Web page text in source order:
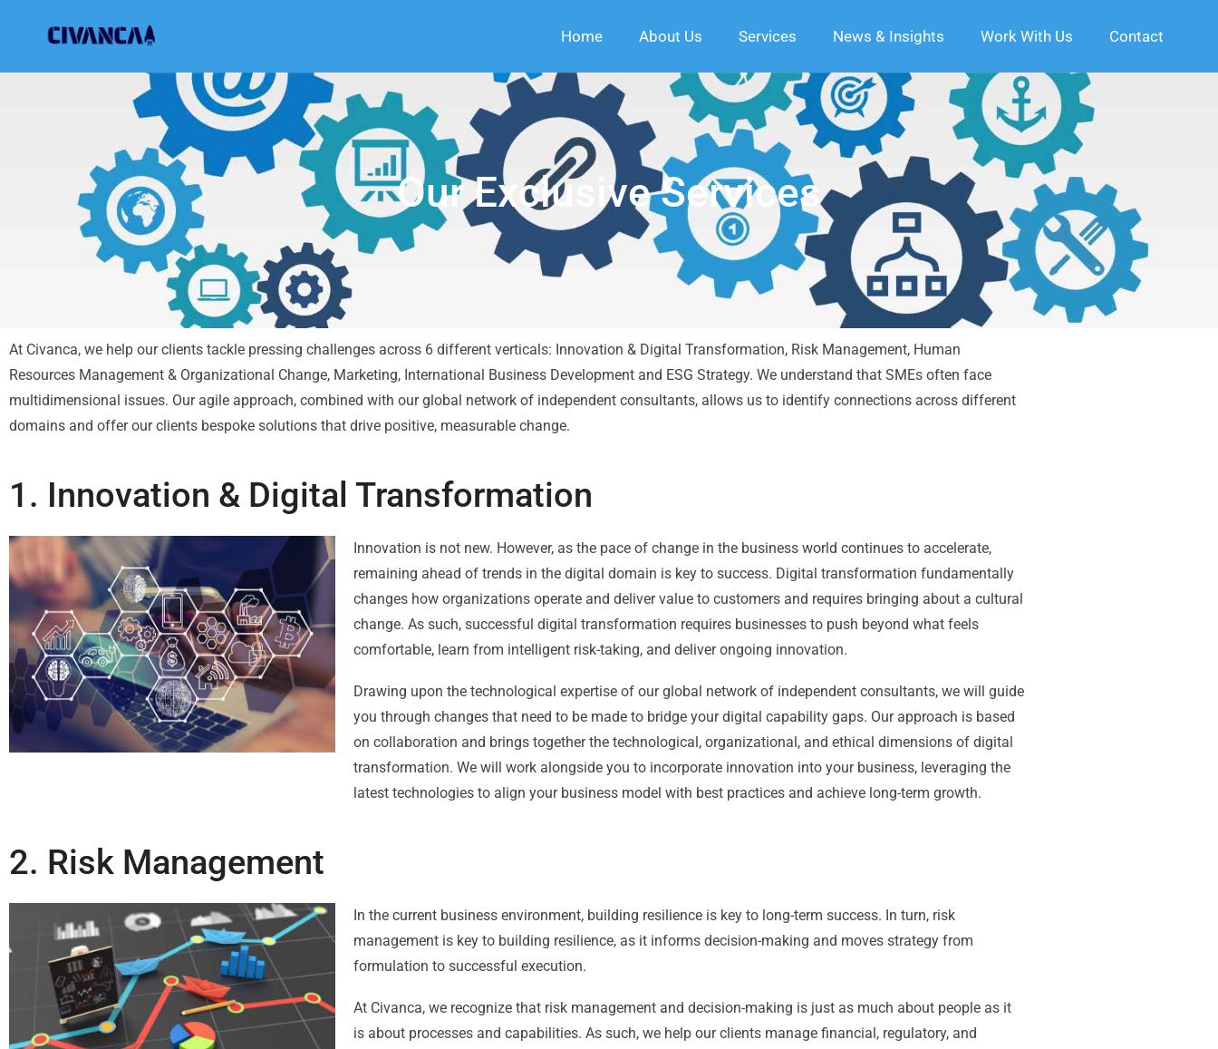
Civanca
Home About Us Services News & Insights Work With Us Contact
Our Exclusive Services
At Civanca, we help our clients tackle pressing challenges across 6 different verticals: Innovation & Digital Transformation, Risk Management, Human
Resources Management & Organizational Change, Marketing, International Business Development and ESG Strategy. We understand that SMEs often face
multidimensional issues. Our agile approach, combined with our global network of independent consultants, allows us to identify connections across different
domains and offer our clients bespoke solutions that drive positive, measurable change.
1. Innovation & Digital Transformation
Innovation is not new. However, as the pace of change in the business world continues to accelerate,
remaining ahead of trends in the digital domain is key to success. Digital transformation fundamentally
changes how organizations operate and deliver value to customers and requires bringing about a cultural
change. As such, successful digital transformation requires businesses to push beyond what feels
comfortable, learn from intelligent risk-taking, and deliver ongoing innovation.
Drawing upon the technological expertise of our global network of independent consultants, we will guide
you through changes that need to be made to bridge your digital capability gaps. Our approach is based
on collaboration and brings together the technological, organizational, and ethical dimensions of digital
transformation. We will work alongside you to incorporate innovation into your business, leveraging the
latest technologies to align your business model with best practices and achieve long-term growth.
2. Risk Management
In the current business environment, building resilience is key to long-term success. In turn, risk
management is key to building resilience, as it informs decision-making and moves strategy from
formulation to successful execution.
At Civanca, we recognize that risk management and decision-making is just as much about people as it
is about processes and capabilities. As such, we help our clients manage financial, regulatory, and